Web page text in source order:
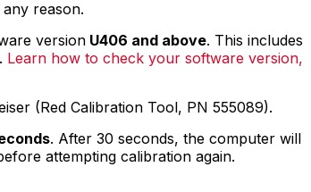
Demand Classes For Home
Demand Classes For Studios
Display
reason.
version U406 and above. This includes
Learn how to check your software version,
(Red Calibration Tool, PN 555089).
. After 30 seconds, the computer will
attempting calibration again.